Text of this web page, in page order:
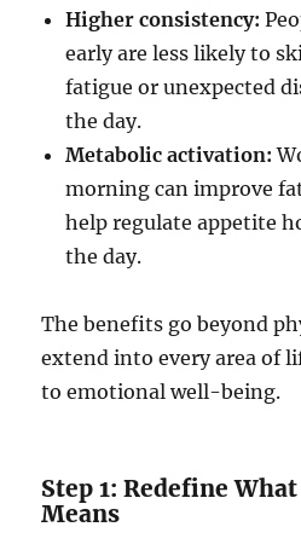
Higher consistency:
early are less likely to
fatigue or unexpected
the day.
Metabolic activation:
morning can improve
help regulate appetite
the day.
The benefits go beyond
extend into every area of
to emotional well-being.
Step 1: Redefine
Means